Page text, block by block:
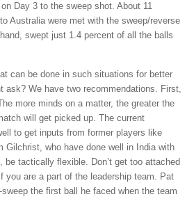
Day 3 to the sweep shot. About 11
Australia were met with the sweep/reverse
swept just 1.4 percent of all the balls
can be done in such situations for better
ask? We have two recommendations. First,
more minds on a matter, the greater the
will get picked up. The current
to get inputs from former players like
Gilchrist, who have done well in India with
be tactically flexible. Don’t get too attached
you are a part of the leadership team. Pat
the first ball he faced when the team